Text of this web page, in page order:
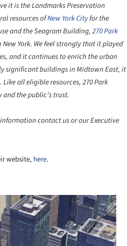
it is the Landmarks Preservation
resources ofNew York Cityfor the
and the Seagram Building,270 Park
York. We feel strongly that it played
and it continues to enrich the urban
significant buildings in Midtown East, it
all eligible resources, 270 Park
the public’s trust.
contact us or our Executive
website, here.